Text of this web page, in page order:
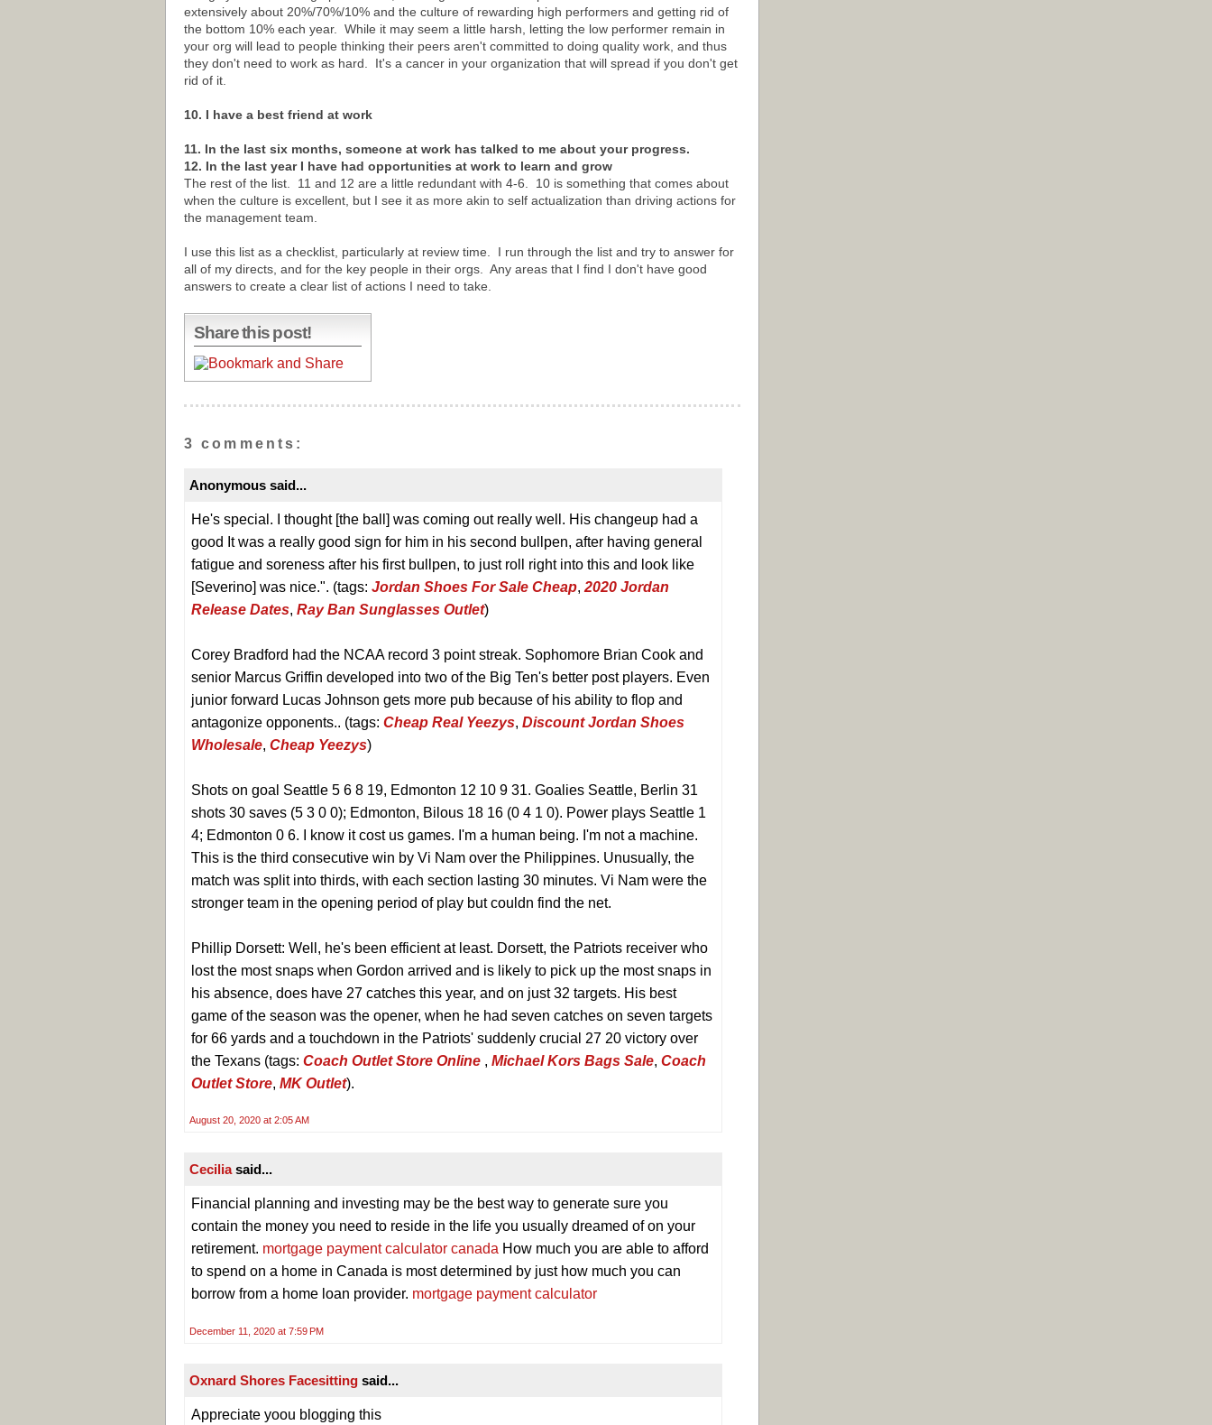
extensively about 20%/70%/10% and the culture of rewarding high performers and getting rid of
the bottom 10% each year. While it may seem a little harsh, letting the low performer remain in
your org will lead to people thinking their peers aren't committed to doing quality work, and thus
they don't need to work as hard. It's a cancer in your organization that will spread if you don't get
rid of it.
10. I have a best friend at work
11. In the last six months, someone at work has talked to me about your progress.
12. In the last year I have had opportunities at work to learn and grow
The rest of the list. 11 and 12 are a little redundant with 4-6. 10 is something that comes about
when the culture is excellent, but I see it as more akin to self actualization than driving actions for
the management team.
I use this list as a checklist, particularly at review time. I run through the list and try to answer for
all of my directs, and for the key people in their orgs. Any areas that I find I don't have good
answers to create a clear list of actions I need to take.
Share this post!
3 comments:
Anonymous said...
He's special. I thought [the ball] was coming out really well. His changeup had a
good It was a really good sign for him in his second bullpen, after having general
fatigue and soreness after his first bullpen, to just roll right into this and look like
[Severino] was nice.". (tags: Jordan Shoes For Sale Cheap, 2020 Jordan
Release Dates, Ray Ban Sunglasses Outlet)
Corey Bradford had the NCAA record 3 point streak. Sophomore Brian Cook and
senior Marcus Griffin developed into two of the Big Ten's better post players. Even
junior forward Lucas Johnson gets more pub because of his ability to flop and
antagonize opponents.. (tags: Cheap Real Yeezys, Discount Jordan Shoes
Wholesale, Cheap Yeezys)
Shots on goal Seattle 5 6 8 19, Edmonton 12 10 9 31. Goalies Seattle, Berlin 31
shots 30 saves (5 3 0 0); Edmonton, Bilous 18 16 (0 4 1 0). Power plays Seattle 1
4; Edmonton 0 6. I know it cost us games. I'm a human being. I'm not a machine.
This is the third consecutive win by Vi Nam over the Philippines. Unusually, the
match was split into thirds, with each section lasting 30 minutes. Vi Nam were the
stronger team in the opening period of play but couldn find the net.
Phillip Dorsett: Well, he's been efficient at least. Dorsett, the Patriots receiver who
lost the most snaps when Gordon arrived and is likely to pick up the most snaps in
his absence, does have 27 catches this year, and on just 32 targets. His best
game of the season was the opener, when he had seven catches on seven targets
for 66 yards and a touchdown in the Patriots' suddenly crucial 27 20 victory over
the Texans (tags: Coach Outlet Store Online, Michael Kors Bags Sale, Coach
Outlet Store, MK Outlet).
August 20, 2020 at 2:05 AM
Ceciliasaid...
Financial planning and investing may be the best way to generate sure you
contain the money you need to reside in the life you usually dreamed of on your
retirement. mortgage payment calculator canada How much you are able to afford
to spend on a home in Canada is most determined by just how much you can
borrow from a home loan provider. mortgage payment calculator
December 11, 2020 at 7:59 PM
Oxnard Shores Facesittingsaid...
Appreciate yoou blogging this